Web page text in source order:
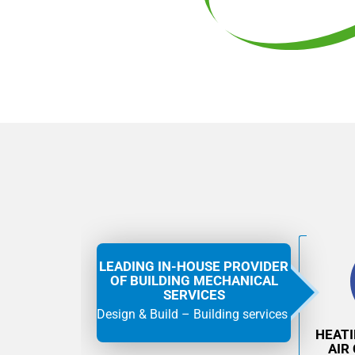
LEADING IN-HOUSE PROVIDER
OF BUILDING MECHANICAL
SERVICES
Design & Build – Building services
AIR